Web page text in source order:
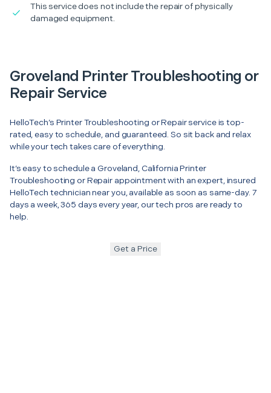
This service does not include the repair of physically
damaged equipment.
Groveland Printer Troubleshooting or
Repair Service
HelloTech’s Printer Troubleshooting or Repair service is top-
rated, easy to schedule, and guaranteed. So sit back and relax
while your tech takes care of everything.
It’s easy to schedule a Groveland, California Printer
Troubleshooting or Repair appointment with an expert, insured
HelloTech technician near you, available as soon as same-day. 7
days a week, 365 days every year, our tech pros are ready to
help.
Get a Price